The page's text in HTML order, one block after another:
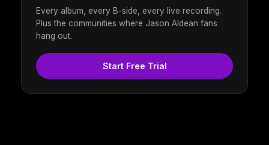
Every album, every B-side, every live recording.
Plus the communities where Jason Aldean fans
hang out.
Start Free Trial